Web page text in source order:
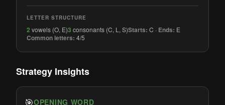
LETTER STRUCTURE
2 vowels (O, E)3 consonants (C, L, S)Starts: C · Ends: E
Common letters: 4/5
Strategy Insights
🎯OPENING WORD